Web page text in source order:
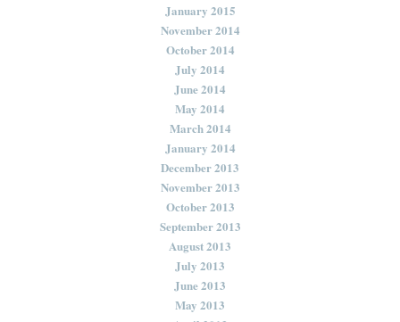
January 2015
November 2014
October 2014
July 2014
June 2014
May 2014
March 2014
January 2014
December 2013
November 2013
October 2013
September 2013
August 2013
July 2013
June 2013
May 2013